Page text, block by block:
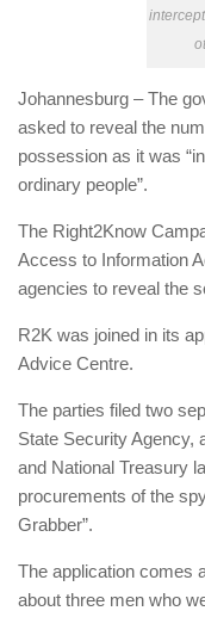
Johannesburg – The
asked to reveal the
possession as it was
ordinary people”.
The Right2Know
Access to Information
agencies to reveal the
R2K was joined in its
Advice Centre.
The parties filed two
State Security Agency,
and National Treasury
procurements of the
Grabber”.
The application comes
about three men who